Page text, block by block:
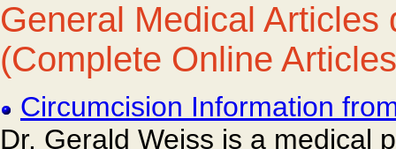
General Medical
(Complete Online
Circumcision Information
Dr. Gerald Weiss is a medical